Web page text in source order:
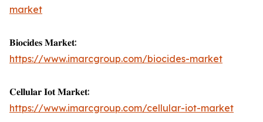
market
𝐁𝐢𝐨𝐜𝐢𝐝𝐞𝐬 𝐌𝐚𝐫𝐤𝐞𝐭:
https://www.imarcgroup.com/biocides-market
𝐂𝐞𝐥𝐥𝐮𝐥𝐚𝐫 𝐈𝐨𝐭 𝐌𝐚𝐫𝐤𝐞𝐭:
https://www.imarcgroup.com/cellular-iot-market